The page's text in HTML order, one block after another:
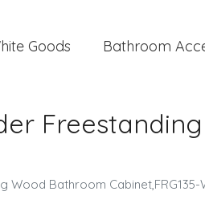
Goods Bathroom
Wood Bathroom Cabinet,FRG135-